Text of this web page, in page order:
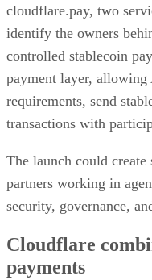
cloudflare.pay, two
identify the owners
controlled stablecoin
payment layer, allowing
requirements, send
transactions with
The launch could
partners working in
security, governance,
Cloudflare
payments